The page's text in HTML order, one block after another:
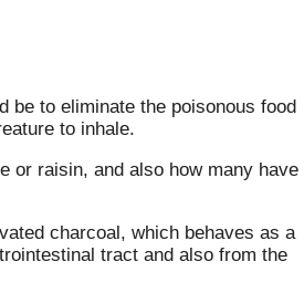
be to eliminate the poisonous food
to inhale.
or raisin, and also how many have
charcoal, which behaves as a
tract and also from the